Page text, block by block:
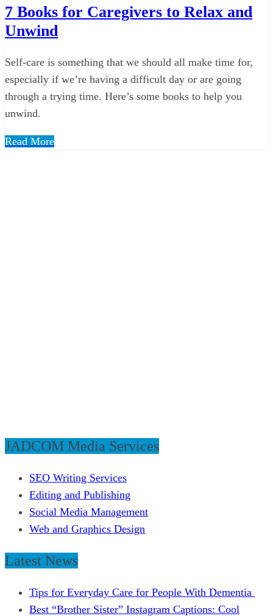
7 Books for Caregivers to Relax and
Unwind
Self-care is something that we should all make time for,
especially if we’re having a difficult day or are going
through a trying time. Here’s some books to help you
unwind.
Read More
JADCOM Media Services
SEO Writing Services
Editing and Publishing
Social Media Management
Web and Graphics Design
Latest News
Tips for Everyday Care for People With Dementia
Best “Brother Sister” Instagram Captions: Cool